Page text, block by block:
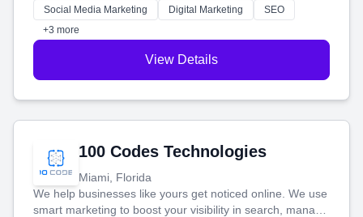
money.
Social Media Marketing Digital Marketing
SEO
+3 more
View Details
100 Codes Technologies
Miami, Florida
We help businesses like yours get noticed online. We use
smart marketing to boost your visibility in search, manage